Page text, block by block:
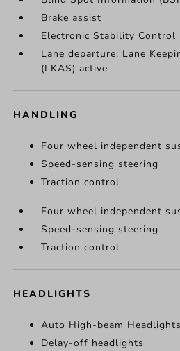
Brake assist
Electronic Stability Control
Lane departure: Lane
(LKAS) active
HANDLING
Four wheel independent
Speed-sensing steering
Traction control
Four wheel independent
Speed-sensing steering
Traction control
HEADLIGHTS
Auto High-beam Headlights
Delay-off headlights